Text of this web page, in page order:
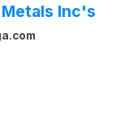
Inc's